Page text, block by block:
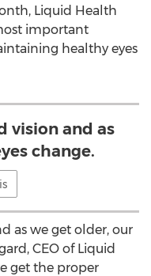
Liquid Health
important
healthy eyes
vision and as
change.
as we get older, our
CEO of Liquid
get the proper